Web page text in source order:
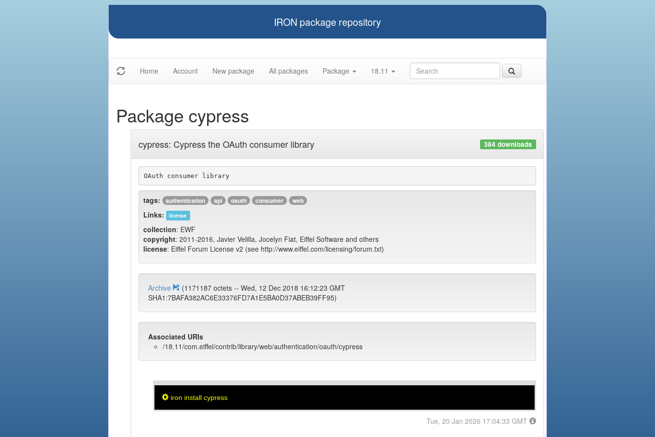
IRON package repository
Home Account New package All packages Package 18.11
Package cypress
cypress: Cypress the OAuth consumer library 384 downloads
OAuth consumer library
tags: authentication api oauth consumer web
Links: license
collection: EWF
copyright: 2011-2016, Javier Velilla, Jocelyn Fiat, Eiffel Software and others
license: Eiffel Forum License v2 (see http://www.eiffel.com/licensing/forum.txt)
Archive
(1171187 octets -- Wed, 12 Dec 2018 16:12:23 GMT
SHA1:7BAFA382AC6E33376FD7A1E5BA0D37ABEB39FF95)
Associated URIs
/18.11/com.eiffel/contrib/library/web/authentication/oauth/cypress
iron install cypress
Tue, 20 Jan 2026 17:04:33 GMT